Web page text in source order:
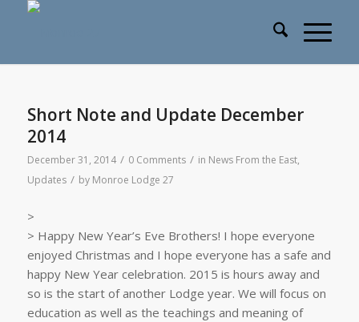
Short Note and Update December
2014
December 31, 2014 / 0 Comments / in News From the East,
Updates / by Monroe Lodge 27
>
> Happy New Year’s Eve Brothers! I hope everyone
enjoyed Christmas and I hope everyone has a safe and
happy New Year celebration. 2015 is hours away and
so is the start of another Lodge year. We will focus on
education as well as the teachings and meaning of